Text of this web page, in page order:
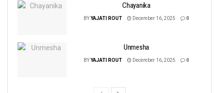
Chayanika
BYYAJATI ROUT December 16, 2025 0
Unmesha
BYYAJATI ROUT December 16, 2025 0